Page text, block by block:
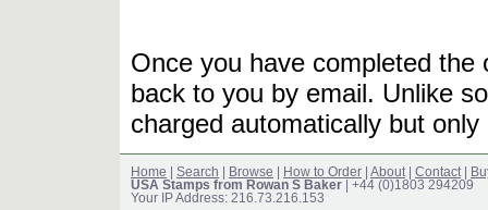
Once you have completed
back to you by email. Unlike
charged automatically but
Home Search Browse How to Order About Contact
USA Stamps from Rowan S Baker | +44 (0)1803 294209
Your IP Address: 216.73.216.153